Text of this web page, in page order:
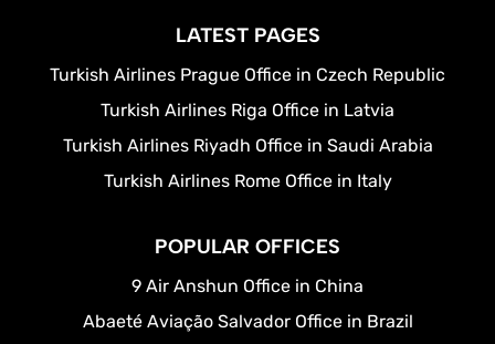
LATEST PAGES
Turkish Airlines Prague Office in Czech Republic
Turkish Airlines Riga Office in Latvia
Turkish Airlines Riyadh Office in Saudi Arabia
Turkish Airlines Rome Office in Italy
POPULAR OFFICES
9 Air Anshun Office in China
Abaeté Aviação Salvador Office in Brazil